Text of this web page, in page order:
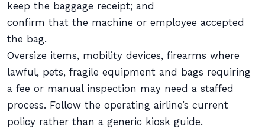
keep the baggage receipt; and
confirm that the machine or employee accepted
the bag.
Oversize items, mobility devices, firearms where
lawful, pets, fragile equipment and bags requiring
a fee or manual inspection may need a staffed
process. Follow the operating airline’s current
policy rather than a generic kiosk guide.